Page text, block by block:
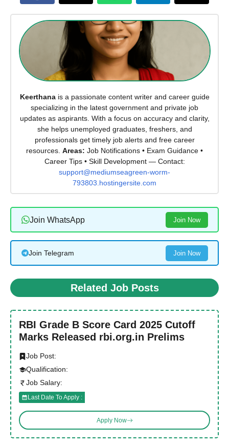
Keerthanais a passionate content writer and career guide
specializing in the latest government and private job
updates as aspirants. With a focus on accuracy and clarity,
she helps unemployed graduates, freshers, and
professionals get timely job alerts and free career
resources. Areas: Job Notifications • Exam Guidance •
Career Tips • Skill Development — Contact:
support@mediumseagreen-worm-
793803.hostingersite.com
Join WhatsApp Join Now
Join Telegram Join Now
Related Job Posts
RBI Grade B Score Card 2025 Cutoff
Marks Released rbi.org.in Prelims
Job Post:
Qualification:
Job Salary:
Last Date To Apply :
Apply Now